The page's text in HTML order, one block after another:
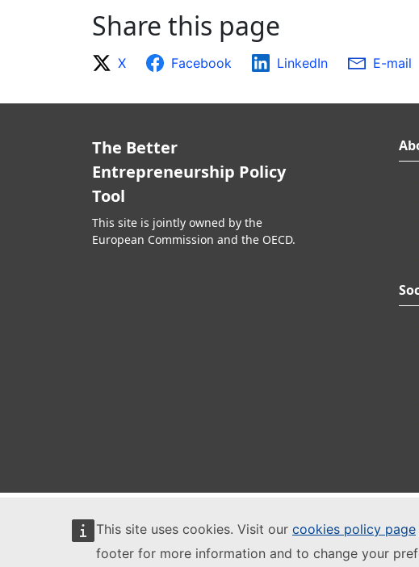
This site uses cookies. Visit our cookies policy page
footer for more information and to change your
Share this page
X Facebook LinkedIn E-mail
The Better
Entrepreneurship Policy
Tool
This site is jointly owned by the
European Commission and the OECD.